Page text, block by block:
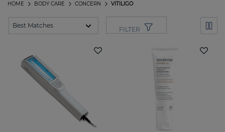
VITILIGO
CONCERN
BODY CARE
HOME
FILTER